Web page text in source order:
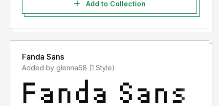
Add to Collection
Fanda Sans
Added by glenna68 (1 Style)